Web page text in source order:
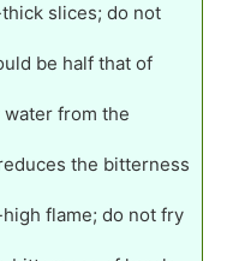
slices; do not
be half that of
from the
the bitterness
flame; do not fry